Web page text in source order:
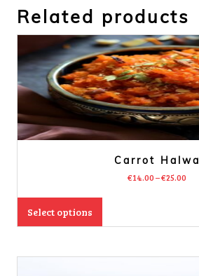
Related products
Carrot Halwa
€14.00–€25.00
Select options